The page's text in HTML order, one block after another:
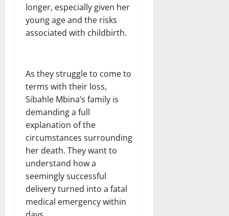
longer, especially given her
young age and the risks
associated with childbirth.
As they struggle to come to
terms with their loss,
Sibahle Mbina’s family is
demanding a full
explanation of the
circumstances surrounding
her death. They want to
understand how a
seemingly successful
delivery turned into a fatal
medical emergency within